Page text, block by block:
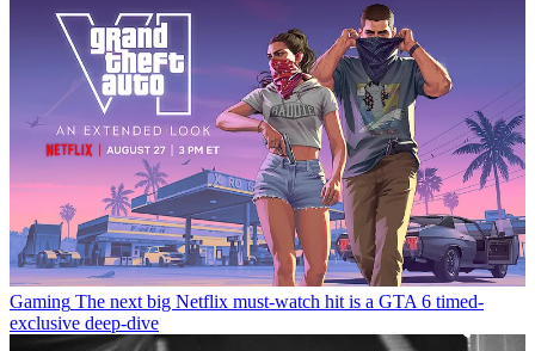
Gaming The next big Netflix must-watch hit is a GTA 6 timed-
exclusive deep-dive